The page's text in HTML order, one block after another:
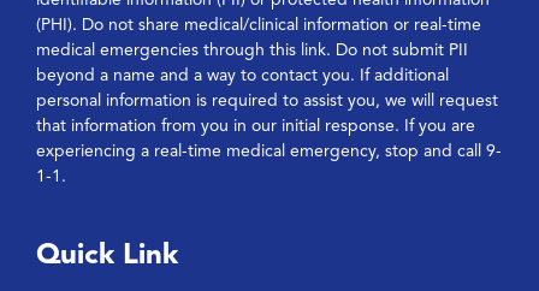
(PHI). Do not share medical/clinical information or real-time
medical emergencies through this link. Do not submit PII
beyond a name and a way to contact you. If additional
personal information is required to assist you, we will request
that information from you in our initial response. If you are
experiencing a real-time medical emergency, stop and call 9-
1-1.
Quick Link